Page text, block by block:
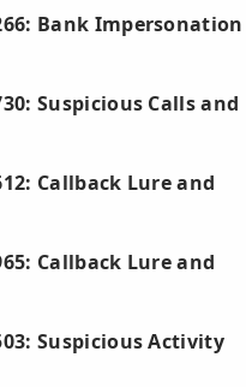
Bank Impersonation
Suspicious Calls and
Callback Lure and
Callback Lure and
Suspicious Activity